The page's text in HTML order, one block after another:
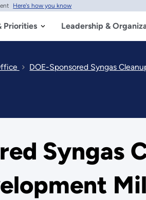
Here's how you know
Priorities Leadership &
DOE-Sponsored Syngas
Syngas